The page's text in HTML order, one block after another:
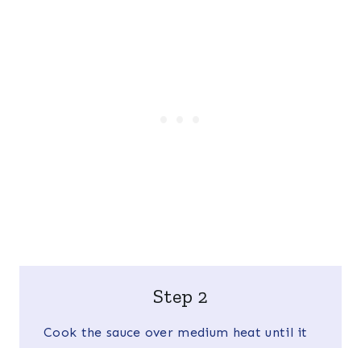
Step 2
Cook the sauce over medium heat until it